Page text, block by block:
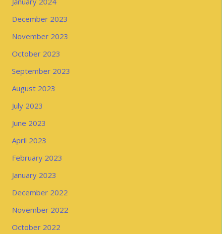
December 2023
November 2023
October 2023
September 2023
August 2023
July 2023
June 2023
April 2023
February 2023
January 2023
December 2022
November 2022
October 2022